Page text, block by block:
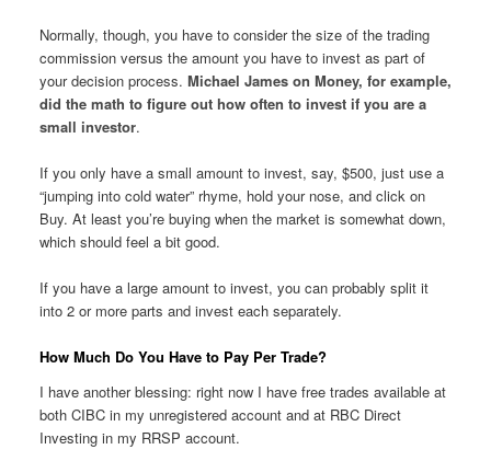
Normally, though, you have to consider the size of the trading
commission versus the amount you have to invest as part of
your decision process. Michael James on Money, for example,
did the math to figure out how often to invest if you are a
small investor.
If you only have a small amount to invest, say, $500, just use a
“jumping into cold water” rhyme, hold your nose, and click on
Buy. At least you’re buying when the market is somewhat down,
which should feel a bit good.
If you have a large amount to invest, you can probably split it
into 2 or more parts and invest each separately.
How Much Do You Have to Pay Per Trade?
I have another blessing: right now I have free trades available at
both CIBC in my unregistered account and at RBC Direct
Investing in my RRSP account.